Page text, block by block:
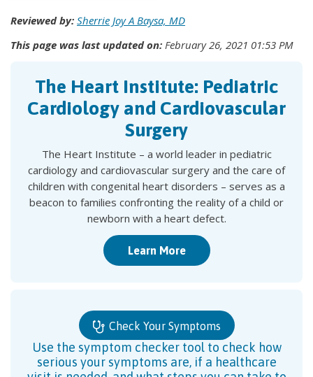
Reviewed by: Sherrie Joy A Baysa, MD
This page was last updated on: February 26, 2021 01:53 PM
The Heart Institute: Pediatric
Cardiology and Cardiovascular
Surgery
The Heart Institute – a world leader in pediatric
cardiology and cardiovascular surgery and the care of
children with congenital heart disorders – serves as a
beacon to families confronting the reality of a child or
newborn with a heart defect.
Learn More
Check Your Symptoms
Use the symptom checker tool to check how
serious your symptoms are, if a healthcare